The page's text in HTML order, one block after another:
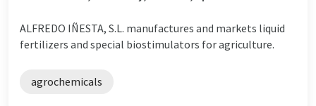
ALFREDO IÑESTA, S.L. manufactures and markets liquid
fertilizers and special biostimulators for agriculture.
agrochemicals